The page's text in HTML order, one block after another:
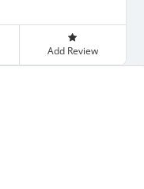
Add Review